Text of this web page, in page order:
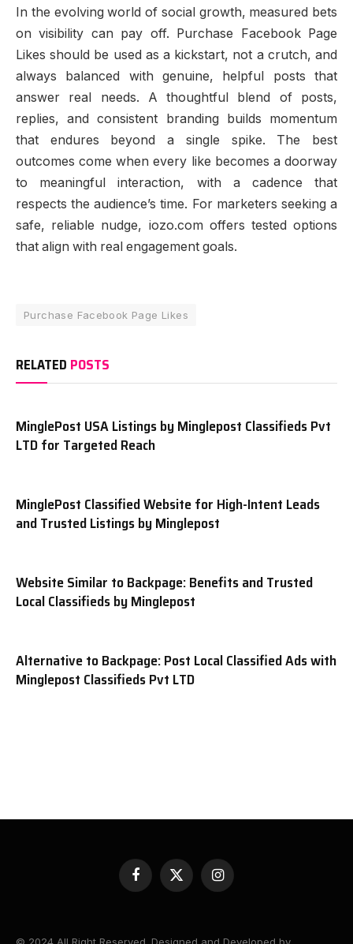
In the evolving world of social growth, measured bets
on visibility can pay off. Purchase Facebook Page
Likes should be used as a kickstart, not a crutch, and
always balanced with genuine, helpful posts that
answer real needs. A thoughtful blend of posts,
replies, and consistent branding builds momentum
that endures beyond a single spike. The best
outcomes come when every like becomes a doorway
to meaningful interaction, with a cadence that
respects the audience’s time. For marketers seeking a
safe, reliable nudge, iozo.com offers tested options
that align with real engagement goals.
Purchase Facebook Page Likes
RELATED POSTS
MinglePost USA Listings by Minglepost Classifieds Pvt
LTD for Targeted Reach
MinglePost Classified Website for High-Intent Leads
and Trusted Listings by Minglepost
Website Similar to Backpage: Benefits and Trusted
Local Classifieds by Minglepost
Alternative to Backpage: Post Local Classified Ads with
Minglepost Classifieds Pvt LTD
Facebook
X
Instagram